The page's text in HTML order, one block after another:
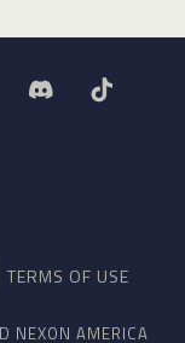
TERMS OF USE
NEXON AMERICA